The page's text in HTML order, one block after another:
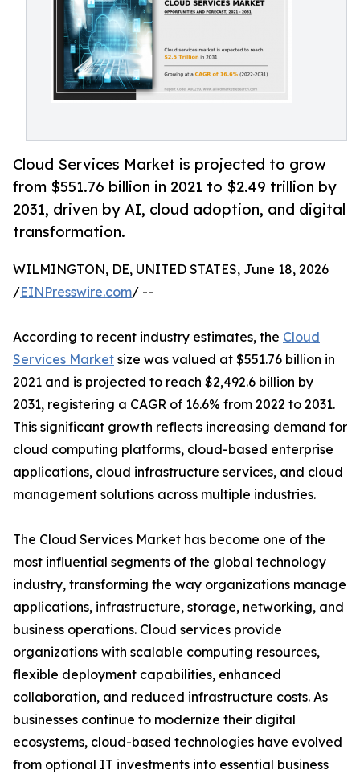
Cloud Services Market is projected to grow
from $551.76 billion in 2021 to $2.49 trillion by
2031, driven by AI, cloud adoption, and digital
transformation.
WILMINGTON, DE, UNITED STATES, June 18, 2026
/EINPresswire.com/ --
According to recent industry estimates, the Cloud
Services Market size was valued at $551.76 billion in
2021 and is projected to reach $2,492.6 billion by
2031, registering a CAGR of 16.6% from 2022 to 2031.
This significant growth reflects increasing demand for
cloud computing platforms, cloud-based enterprise
applications, cloud infrastructure services, and cloud
management solutions across multiple industries.
The Cloud Services Market has become one of the
most influential segments of the global technology
industry, transforming the way organizations manage
applications, infrastructure, storage, networking, and
business operations. Cloud services provide
organizations with scalable computing resources,
flexible deployment capabilities, enhanced
collaboration, and reduced infrastructure costs. As
businesses continue to modernize their digital
ecosystems, cloud-based technologies have evolved
from optional IT investments into essential business